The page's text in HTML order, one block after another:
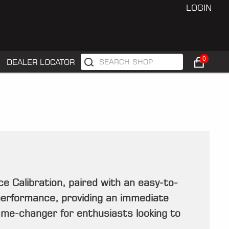
LOGIN
DEALER LOCATOR 0
Calibration, paired with an easy-to-
providing an immediate
changer for enthusiasts looking to